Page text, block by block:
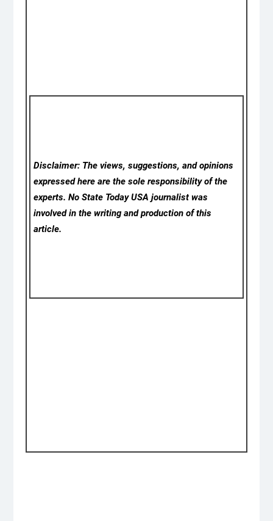
Disclaimer: The views, suggestions, and opinions
expressed here are the sole responsibility of the
experts. No State Today USA journalist was
involved in the writing and production of this
article.